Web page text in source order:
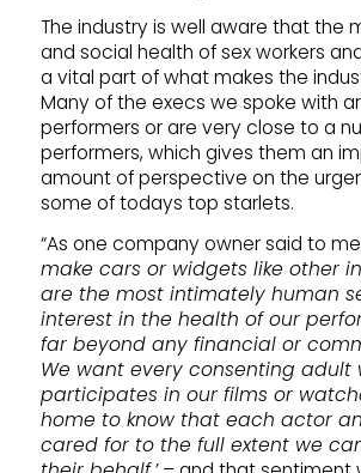
The industry is well aware that the
and social health of sex workers
a vital part of what makes the
Many of the execs we spoke with
performers or are very close to a
performers, which gives them an
amount of perspective on the
some of todays top starlets.
“As one company owner said to
make cars or widgets like other
are the most intimately human
interest in the health of our
far beyond any financial or
We want every consenting adult
participates in our films or
home to know that each actor
cared for to the full extent we